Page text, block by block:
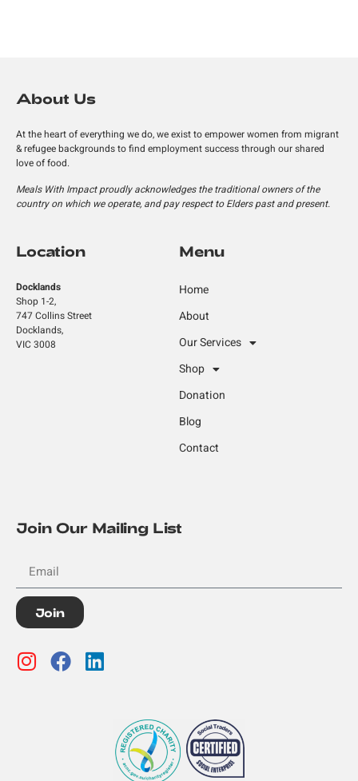
About Us
At the heart of everything we do, we exist to empower women from migrant
& refugee backgrounds to find employment success through our shared
love of food.
Meals With Impact proudly acknowledges the traditional owners of the
country on which we operate, and pay respect to Elders past and present.
Location
Docklands
Shop 1-2,
747 Collins Street
Docklands,
VIC 3008
Menu
Home
About
Our Services
Shop
Donation
Blog
Contact
Join Our Mailing List
Join